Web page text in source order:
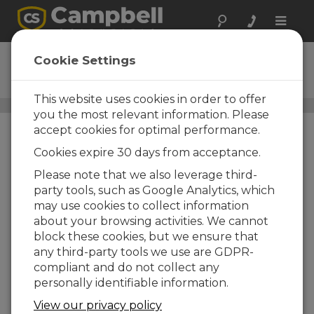
Toggle
DustVue 10
Solar-Module Soiling Sensor
DustVue / DustVue 10
Cookie Settings
This website uses cookies in order to offer
you the most relevant information. Please
accept cookies for optimal performance.
Cookies expire 30 days from acceptance.
Please note that we also leverage third-
party tools, such as Google Analytics, which
may use cookies to collect information
about your browsing activities. We cannot
block these cookies, but we ensure that
any third-party tools we use are GDPR-
compliant and do not collect any
personally identifiable information.
View our privacy policy